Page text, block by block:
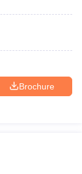
Brochure